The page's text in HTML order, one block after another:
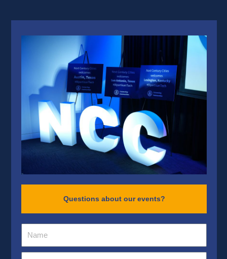
Questions about our events?